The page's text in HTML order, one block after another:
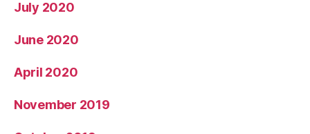
July 2020
June 2020
April 2020
November 2019